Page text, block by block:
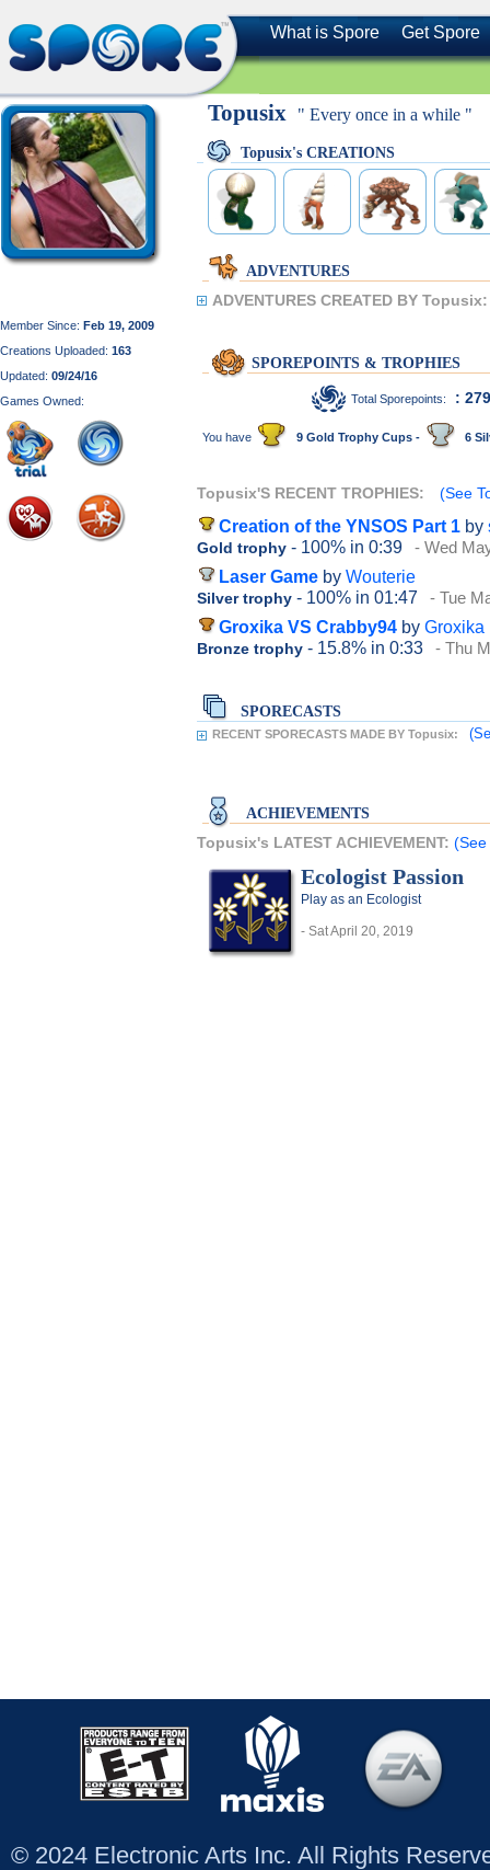
What is Spore Get Spore
Member Since: Feb 19, 2009
Creations Uploaded: 163
Updated: 09/24/16
Games Owned:
Topusix " Every once in a while "
Topusix's CREATIONS
ADVENTURES
ADVENTURES CREATED BY Topusix:
SPOREPOINTS & TROPHIES
Total Sporepoints: :
You have 9 Gold Trophy Cups - 6
Topusix'S RECENT TROPHIES: (See
Creation of the YNSOS Part 1 by
Gold trophy - 100% in 0:39 - Wed
Laser Game by Wouterie
Silver trophy - 100% in 01:47 - Tue
Groxika VS Crabby94 by Groxika
Bronze trophy - 15.8% in 0:33 - Thu
SPORECASTS
RECENT SPORECASTS MADE BY Topusix:
ACHIEVEMENTS
Topusix's LATEST ACHIEVEMENT: (See
Ecologist Passion
Play as an Ecologist
- Sat April 20, 2019
© 2024 Electronic Arts Inc. All Rights